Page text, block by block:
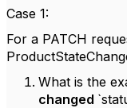
Case 1:
For a PATCH
What is the
changed